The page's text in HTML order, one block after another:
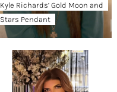
Kyle Richards’ Gold Moon and
Stars Pendant